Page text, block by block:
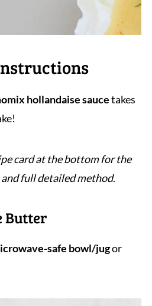
hollandaise saucetakes
card at the bottom for the
full detailed method.
Butter
safe bowl/jugor